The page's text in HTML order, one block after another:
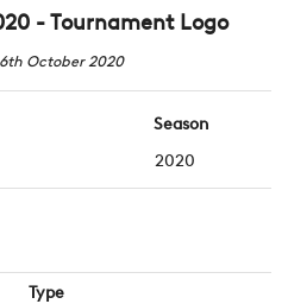
- Tournament Logo
October 2020
Season
2020
Type